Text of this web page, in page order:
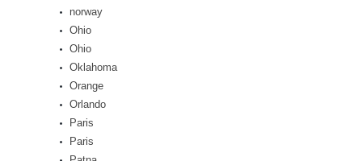
norway
Ohio
Ohio
Oklahoma
Orange
Orlando
Paris
Paris